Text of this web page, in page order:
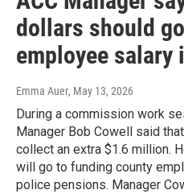
dollars should
employee salary
Emma Auer, May 13, 2026
During a commission work
Manager Bob Cowell said
collect an extra $1.6 million.
will go to funding county
police pensions. Manager